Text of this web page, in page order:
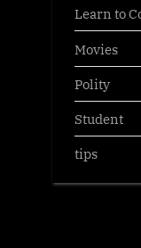
Learn to
Movies
Polity
Student
tips